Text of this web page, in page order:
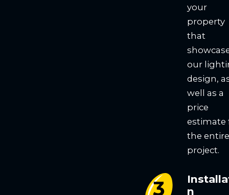
your
property
that
our
design,
well as a
price
estimate
the entire
project.
n